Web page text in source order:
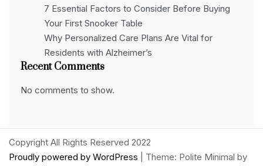
7 Essential Factors to Consider Before Buying
Your First Snooker Table
Why Personalized Care Plans Are Vital for
Residents with Alzheimer’s
Recent Comments
No comments to show.
Copyright All Rights Reserved 2022
Proudly powered by WordPress
Theme: Polite Minimal by